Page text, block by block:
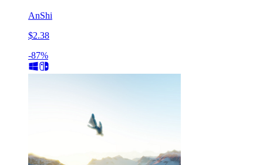
AnShi
$2.38
-87%